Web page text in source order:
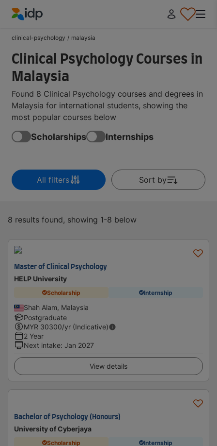
clinical-psychology / malaysia
Clinical Psychology Courses in
Malaysia
Found 8 Clinical Psychology courses and degrees in
Malaysia for international students, showing the
most popular courses below
Scholarships Internships
All filters Sort by
8 results found, showing 1-8 below
Master of Clinical Psychology
HELP University
Scholarship Internship
Shah Alam, Malaysia
Postgraduate
MYR 30300/yr (Indicative)
2 Year
Next intake: Jan 2027
View details
Bachelor of Psychology (Honours)
University of Cyberjaya
Scholarship Internship